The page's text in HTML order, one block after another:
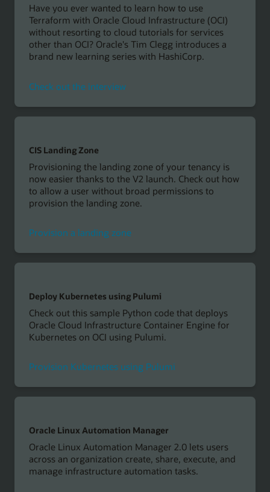
Have you ever wanted to learn how to use
Terraform with Oracle Cloud Infrastructure (OCI)
without resorting to cloud tutorials for services
other than OCI? Oracle's Tim Clegg introduces a
brand new learning series with HashiCorp.
Check out the interview
CIS Landing Zone
Provisioning the landing zone of your tenancy is
now easier thanks to the V2 launch. Check out how
to allow a user without broad permissions to
provision the landing zone.
Provision a landing zone
Deploy Kubernetes using Pulumi
Check out this sample Python code that deploys
Oracle Cloud Infrastructure Container Engine for
Kubernetes on OCI using Pulumi.
Provision Kubernetes using Pulumi
Oracle Linux Automation Manager
Oracle Linux Automation Manager 2.0 lets users
across an organization create, share, execute, and
manage infrastructure automation tasks.